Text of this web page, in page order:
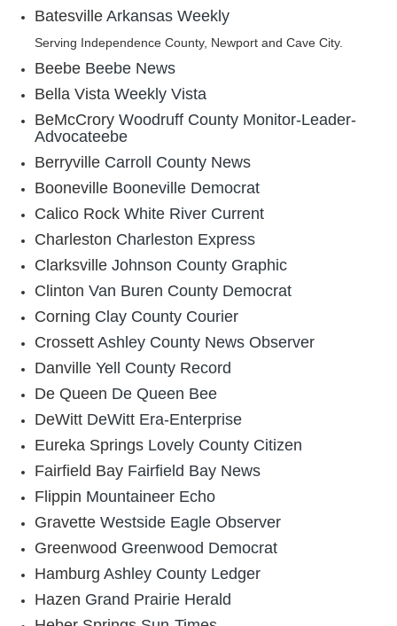
Batesville Arkansas Weekly
Serving Independence County, Newport and Cave City.
Beebe Beebe News
Bella Vista Weekly Vista
BeMcCrory Woodruff County Monitor-Leader-
Advocateebe
Berryville Carroll County News
Booneville Booneville Democrat
Calico Rock White River Current
Charleston Charleston Express
Clarksville Johnson County Graphic
Clinton Van Buren County Democrat
Corning Clay County Courier
Crossett Ashley County News Observer
Danville Yell County Record
De Queen De Queen Bee
DeWitt DeWitt Era-Enterprise
Eureka Springs Lovely County Citizen
Fairfield Bay Fairfield Bay News
Flippin Mountaineer Echo
Gravette Westside Eagle Observer
Greenwood Greenwood Democrat
Hamburg Ashley County Ledger
Hazen Grand Prairie Herald